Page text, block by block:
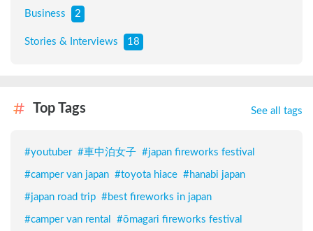
Business 2
Stories & Interviews 18
Top Tags See all tags
#youtuber #車中泊女子 #japan fireworks festival
#camper van japan #toyota hiace #hanabi japan
#japan road trip #best fireworks in japan
#camper van rental #ōmagari fireworks festival